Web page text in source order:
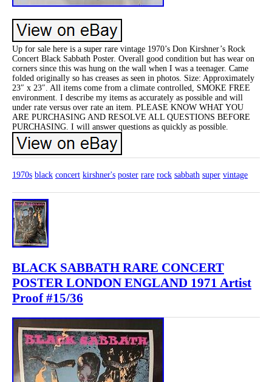
Up for sale here is a super rare vintage 1970’s Don Kirshner’s Rock
Concert Black Sabbath Poster. Overall good condition but has wear on
corners since this was hung on the wall when I was a teenager. Came
folded originally so has creases as seen in photos. Size: Approximately
23″ x 23″. All items come from a climate controlled, SMOKE FREE
environment. I describe my items as accurately as possible and will
under rate versus over rate an item. PLEASE KNOW WHAT YOU
ARE PURCHASING AND RESOLVE ALL QUESTIONS BEFORE
PURCHASING. I will answer questions as quickly as possible.
1970s black concert kirshner's poster rare rock sabbath super vintage
BLACK SABBATH RARE CONCERT
POSTER LONDON ENGLAND 1971 Artist
Proof #15/36